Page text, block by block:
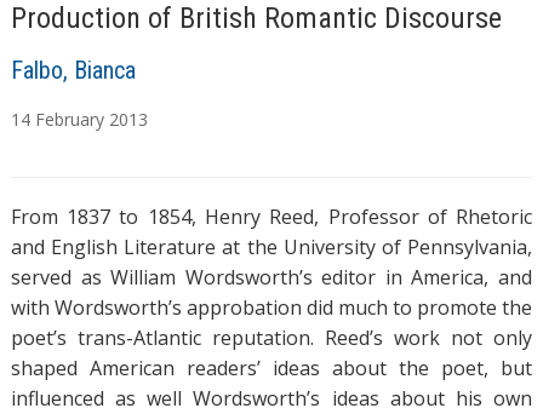
Production of British Romantic Discourse
Falbo, Bianca
14 February 2013
s
t
r
a
t
g
s
From 1837 to 1854, Henry Reed, Professor of Rhetoric
and English Literature at the University of Pennsylvania,
served as William Wordsworth’s editor in America, and
with Wordsworth’s approbation did much to promote the
poet’s trans-Atlantic reputation. Reed’s work not only
shaped American readers’ ideas about the poet, but
influenced as well Wordsworth’s ideas about his own